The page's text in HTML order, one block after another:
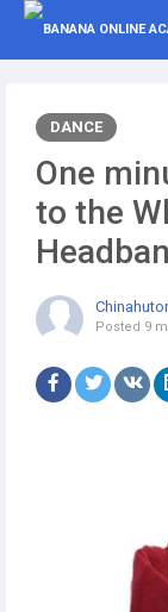
DANCE
One
to the
Posted 9